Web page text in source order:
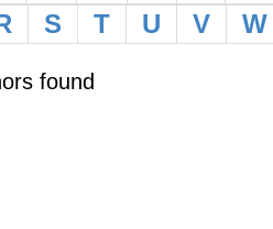
S T U V W
found